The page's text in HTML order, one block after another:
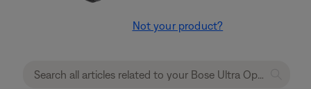
Not your product?